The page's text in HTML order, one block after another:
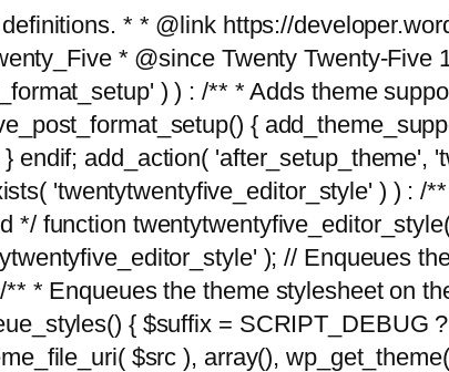
* * @link https://
* @since Twenty Twenty-Five
) ) : /** * Adds theme
{
endif; add_action(
'twentytwentyfive_editor_style' ) ) : /
*/ function
); // Enqueues
* Enqueues the theme stylesheet on
{ $suffix = SCRIPT_DEBUG
$src ), array(),